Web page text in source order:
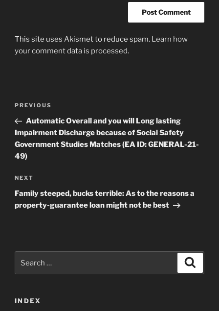
This site uses Akismet to reduce spam. Learn how
your comment data is processed.
Previous
Post
PREVIOUS
Automatic Overall and you will Long lasting
Impairment Discharge because of Social Safety
Government Studies Matches (EA ID: GENERAL-21-
49)
Next
Post
NEXT
Family steeped, bucks terrible: As to the reasons a
property-guarantee loan might not be best
INDEX